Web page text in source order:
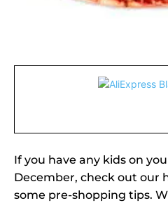
If you have any kids on
December, check out our
some pre-shopping tips.